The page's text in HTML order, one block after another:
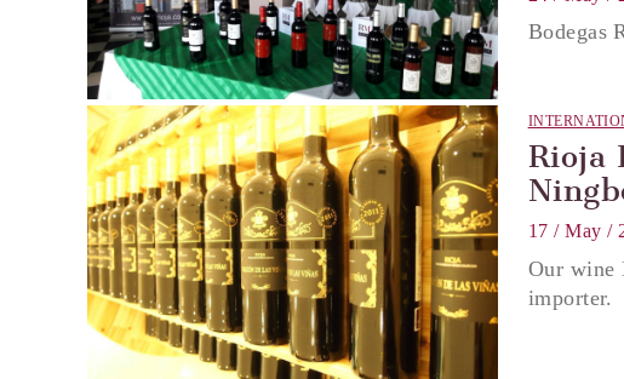
Bodegas
Rioja
17 / May /
Our wine
importer.